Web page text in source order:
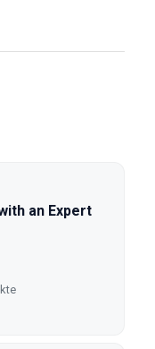
an Expert